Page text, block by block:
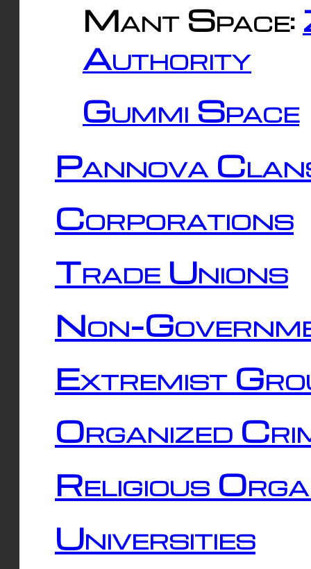
Mant Space:
Authority
Gummi Space
Pannova
Corporations
Trade Unions
Non-
Extremist
Organized
Religious
Universities